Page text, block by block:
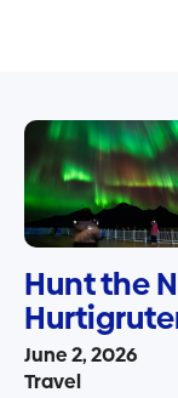
Hunt the
June 2, 2026
Travel